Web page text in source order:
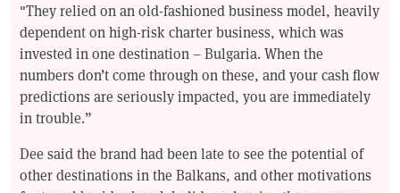
"They relied on an old-fashioned business model, heavily
dependent on high-risk charter business, which was
invested in one destination – Bulgaria. When the
numbers don’t come through on these, and your cash flow
predictions are seriously impacted, you are immediately
in trouble.”
Dee said the brand had been late to see the potential of
other destinations in the Balkans, and other motivations